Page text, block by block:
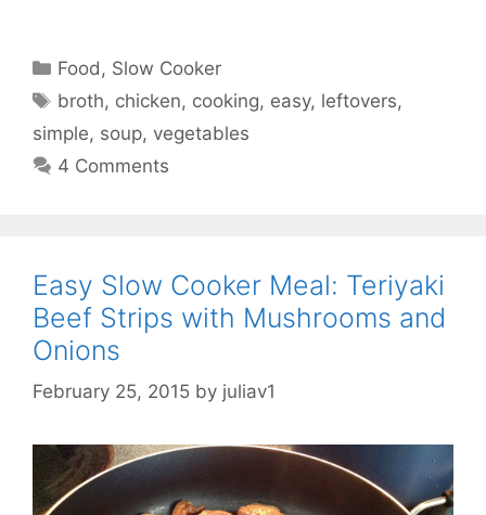
Categories
Food , Slow Cooker
Tags
broth, chicken, cooking, easy, leftovers,
simple, soup, vegetables
4 Comments
Easy Slow Cooker Meal: Teriyaki
Beef Strips with Mushrooms and
Onions
February 25, 2015 by juliav1